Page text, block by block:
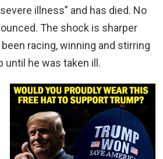
illness” and has died. No
The shock is sharper
racing, winning and stirring
until he was taken ill.